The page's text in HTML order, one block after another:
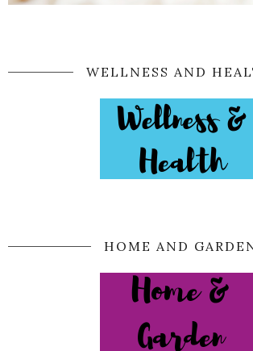
WELLNESS AND
HOME AND